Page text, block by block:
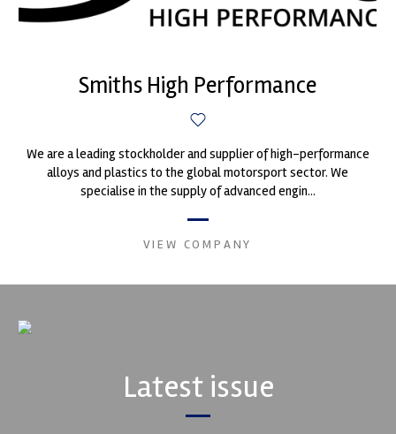
Smiths High Performance
We are a leading stockholder and supplier of high-performance
alloys and plastics to the global motorsport sector. We
specialise in the supply of advanced engin...
VIEW COMPANY
Latest issue